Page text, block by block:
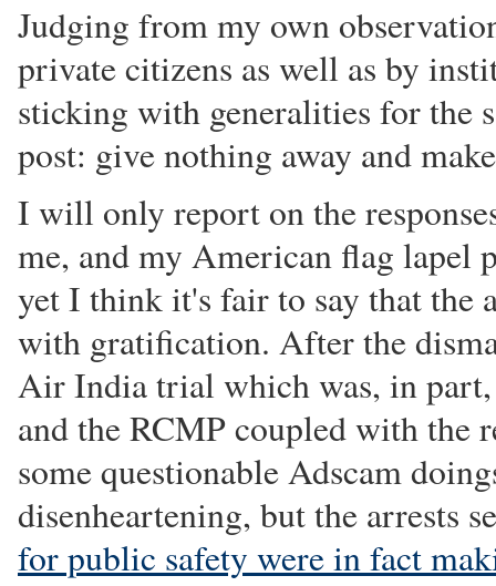
Judging from my own
private citizens as well as by
sticking with generalities for the
post: give nothing away and
I will only report on the
me, and my American flag lapel
yet I think it's fair to say that the
with gratification. After the
Air India trial which was, in
and the RCMP coupled with the
some questionable Adscam
disenheartening, but the arrests
for public safety were in fact